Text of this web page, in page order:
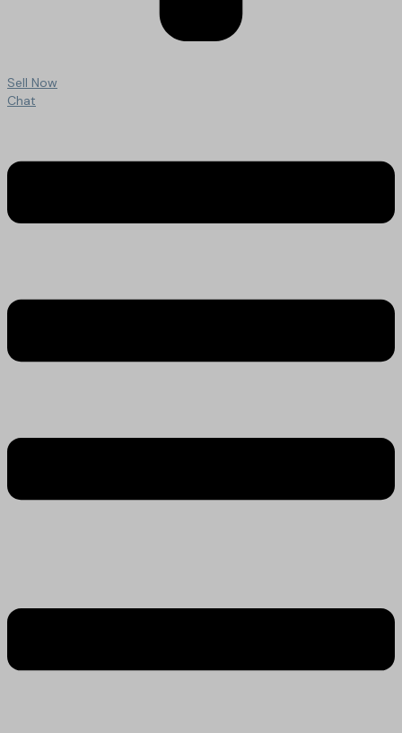
Sell Now
Chat